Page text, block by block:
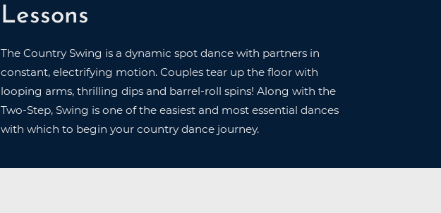
Lessons
The Country Swing is a dynamic spot dance with partners in
constant, electrifying motion. Couples tear up the floor with
looping arms, thrilling dips and barrel-roll spins! Along with the
Two-Step, Swing is one of the easiest and most essential dances
with which to begin your country dance journey.